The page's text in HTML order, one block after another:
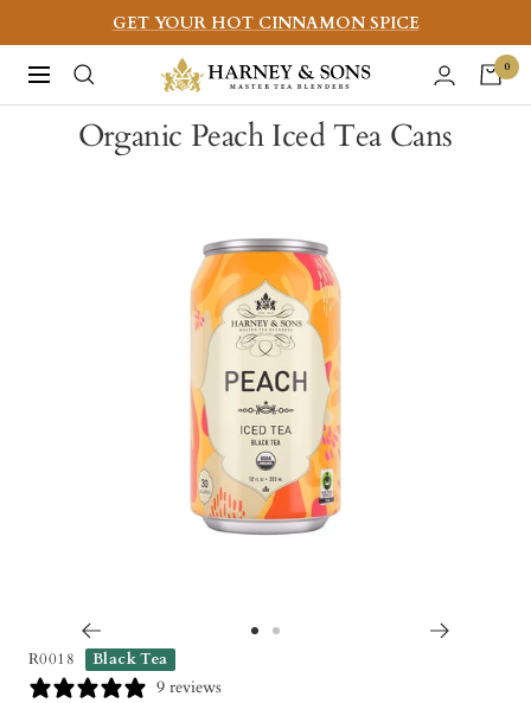
to
content
GET YOUR HOT CINNAMON SPICE
Navigation
Harney
&
Sons
0
Organic Peach Iced Tea Cans
R0018 Black Tea
9 reviews